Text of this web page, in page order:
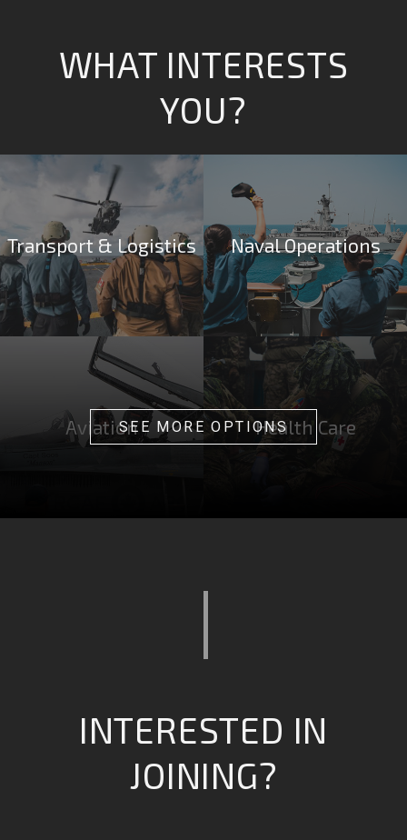
WHAT INTERESTS
YOU?
SEE MORE OPTIONS
Transport & Logistics Naval Operations
Aviation Health Care
Safety & Emergency
Engineering &
INTERESTED IN
JOINING?